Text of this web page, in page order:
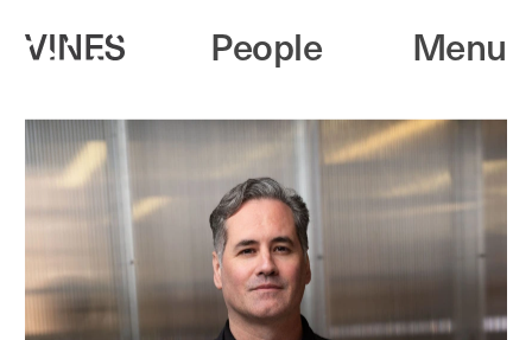
People Menu